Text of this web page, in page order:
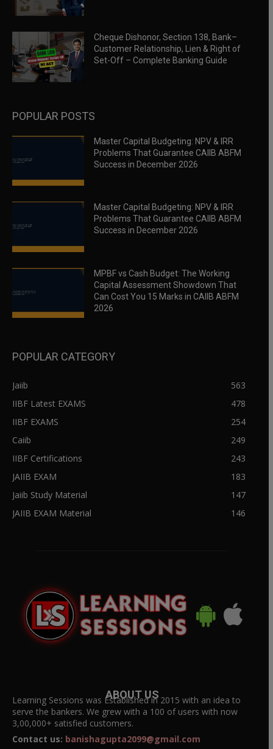
Cheque Dishonor, Section 138, Bank–
Customer Relationship, Lien & Right of
Set-Off – Complete Banking Guide
POPULAR POSTS
Master Capital Budgeting: NPV & IRR
Problems That Guarantee CAIIB ABFM
Success in December 2026
Master Capital Budgeting: NPV & IRR
Problems That Guarantee CAIIB ABFM
Success in December 2026
MPBF vs Cash Budget: The Working
Capital Assessment Showdown That
Can Cost You 15 Marks in CAIIB ABFM
2026
POPULAR CATEGORY
Jaiib
563
IIBF Latest EXAMS
478
IIBF EXAMS
254
Caiib
249
IIBF Certifications
243
JAIIB EXAM
183
Jaiib Study Material
147
JAIIB EXAM Material
146
ABOUT US
Learning Sessions was Established in 2015 with an idea to
serve the bankers. We grew with a 100 of users with now
3,00,000+ satisfied customers.
Contact us: banishagupta2099@gmail.com